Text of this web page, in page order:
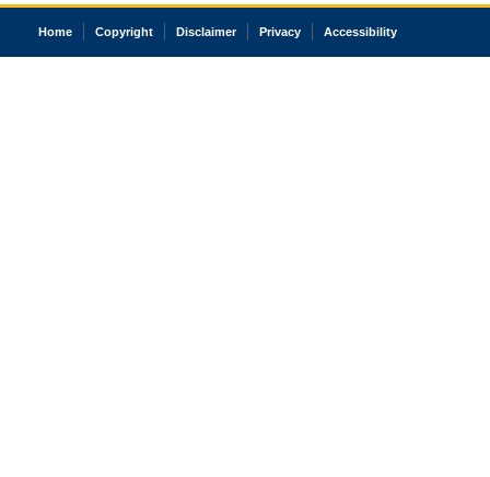
Home Copyright Disclaimer Privacy Accessibility